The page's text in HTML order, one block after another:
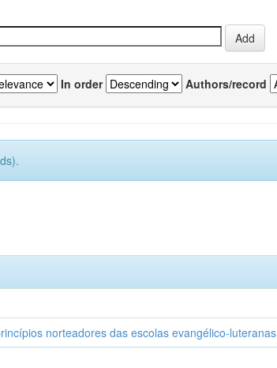
In order Authors/record
norteadores das escolas evangélico-luteranas